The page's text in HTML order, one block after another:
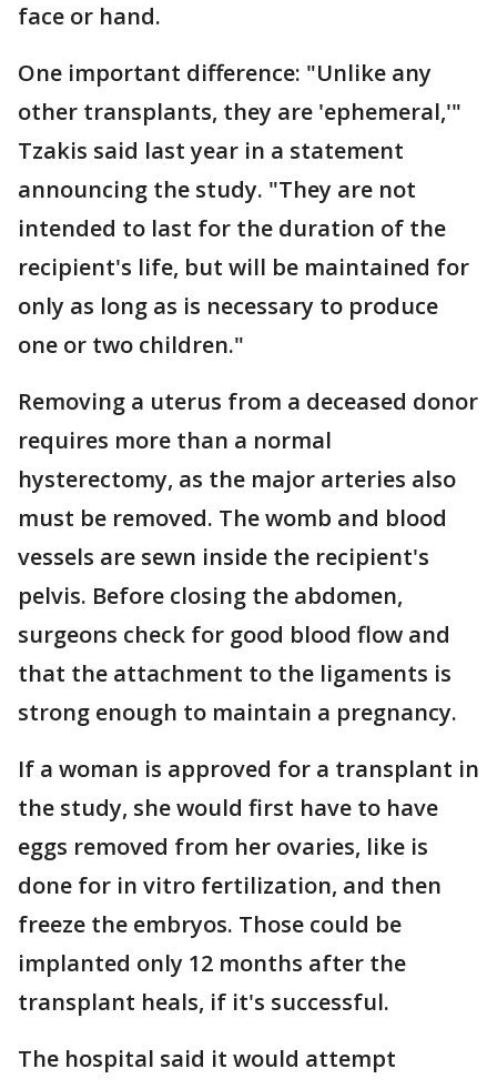
face or hand.
One important difference: "Unlike any
other transplants, they are 'ephemeral,'"
Tzakis said last year in a statement
announcing the study. "They are not
intended to last for the duration of the
recipient's life, but will be maintained for
only as long as is necessary to produce
one or two children."
Removing a uterus from a deceased donor
requires more than a normal
hysterectomy, as the major arteries also
must be removed. The womb and blood
vessels are sewn inside the recipient's
pelvis. Before closing the abdomen,
surgeons check for good blood flow and
that the attachment to the ligaments is
strong enough to maintain a pregnancy.
If a woman is approved for a transplant in
the study, she would first have to have
eggs removed from her ovaries, like is
done for in vitro fertilization, and then
freeze the embryos. Those could be
implanted only 12 months after the
transplant heals, if it's successful.
The hospital said it would attempt